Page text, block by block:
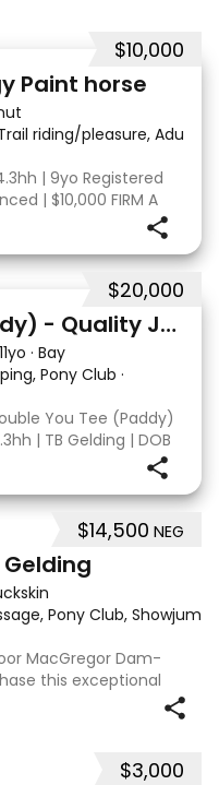
$10,000
Paint horse
riding/pleasure, Adult
| 9yo Registered
| $10,000 FIRM A
registered Paint
Miss Shamele
$20,000
Double You Tee (Paddy) - Quality Jumping gelding
11yo · Bay
Pony Club ·
You Tee (Paddy)
| TB Gelding | DOB
Kandy Korn
who is OTT eligible.
is a
$14,500 NEG
Pony Club,
MacGregor Dam-
this exceptional
5yo approx 15hh
$3,000